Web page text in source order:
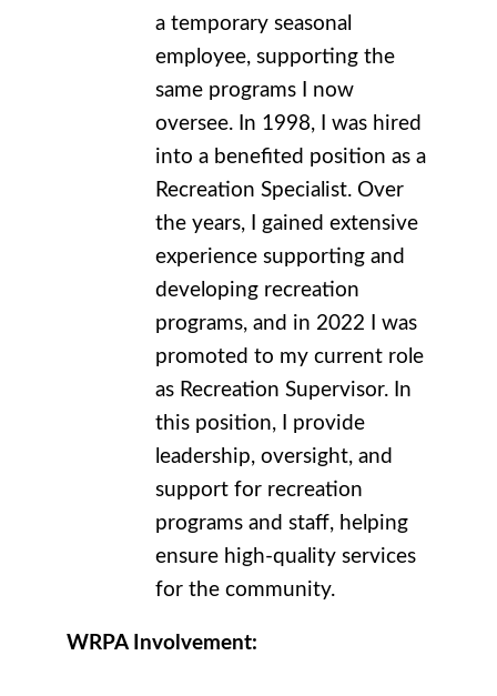
a temporary seasonal
employee, supporting the
same programs I now
oversee. In 1998, I was hired
into a benefited position as a
Recreation Specialist. Over
the years, I gained extensive
experience supporting and
developing recreation
programs, and in 2022 I was
promoted to my current role
as Recreation Supervisor. In
this position, I provide
leadership, oversight, and
support for recreation
programs and staff, helping
ensure high-quality services
for the community.
WRPA Involvement: